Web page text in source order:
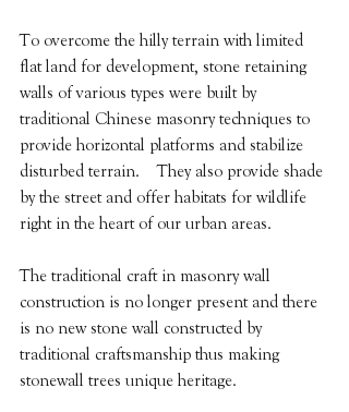
To overcome the hilly terrain with limited
flat land for development, stone retaining
walls of various types were built by
traditional Chinese masonry techniques to
provide horizontal platforms and stabilize
disturbed terrain.    They also provide shade
by the street and offer habitats for wildlife
right in the heart of our urban areas.
The traditional craft in masonry wall
construction is no longer present and there
is no new stone wall constructed by
traditional craftsmanship thus making
stonewall trees unique heritage.